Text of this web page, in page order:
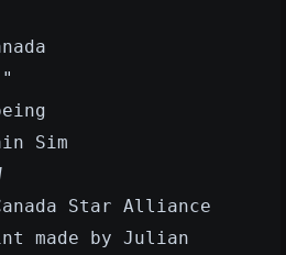
Sim
Star Alliance
made by Julian